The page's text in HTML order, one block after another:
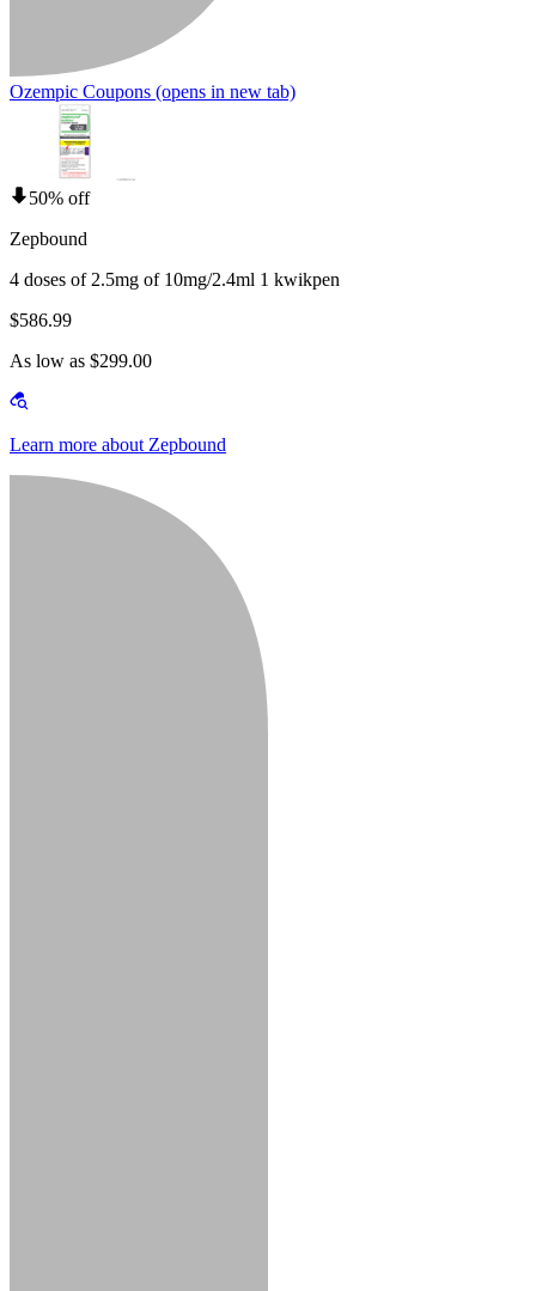
Ozempic Coupons (opens in new tab)
50% off
Zepbound
4 doses of 2.5mg of 10mg/2.4ml 1 kwikpen
$586.99
As low as $299.00
Learn more about Zepbound